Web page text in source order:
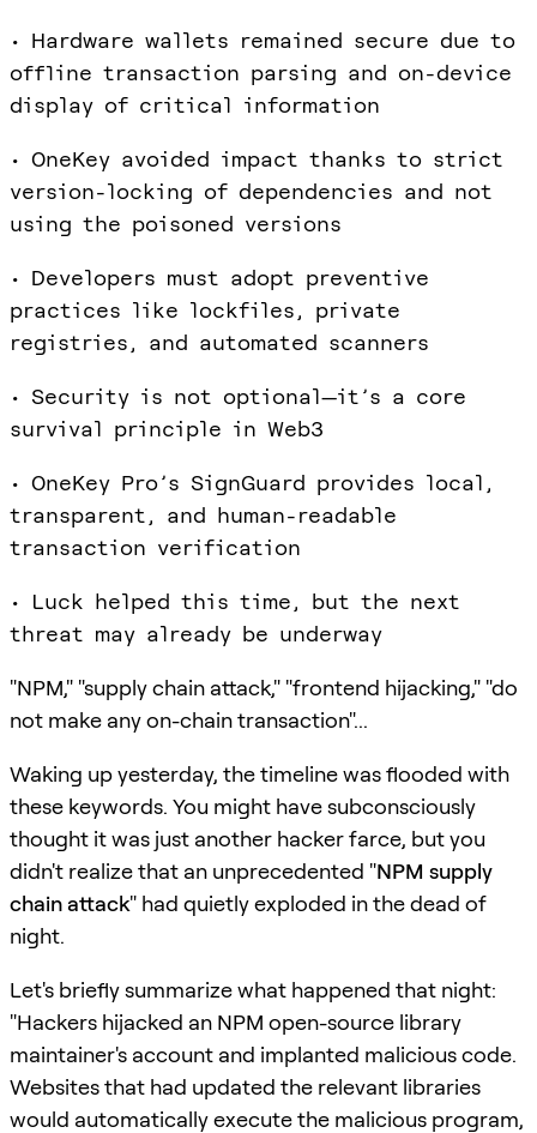
• Hardware wallets remained secure due to
offline transaction parsing and on-device
display of critical information
• OneKey avoided impact thanks to strict
version-locking of dependencies and not
using the poisoned versions
• Developers must adopt preventive
practices like lockfiles, private
registries, and automated scanners
• Security is not optional—it’s a core
survival principle in Web3
• OneKey Pro’s SignGuard provides local,
transparent, and human-readable
transaction verification
• Luck helped this time, but the next
threat may already be underway
"NPM," "supply chain attack," "frontend hijacking," "do
not make any on-chain transaction"...
Waking up yesterday, the timeline was flooded with
these keywords. You might have subconsciously
thought it was just another hacker farce, but you
didn't realize that an unprecedented "NPM supply
chain attack" had quietly exploded in the dead of
night.
Let's briefly summarize what happened that night:
"Hackers hijacked an NPM open-source library
maintainer's account and implanted malicious code.
Websites that had updated the relevant libraries
would automatically execute the malicious program,